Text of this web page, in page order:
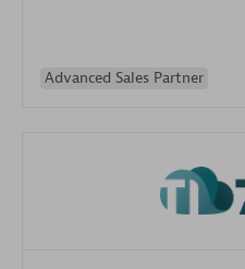
Advanced Sales Partner